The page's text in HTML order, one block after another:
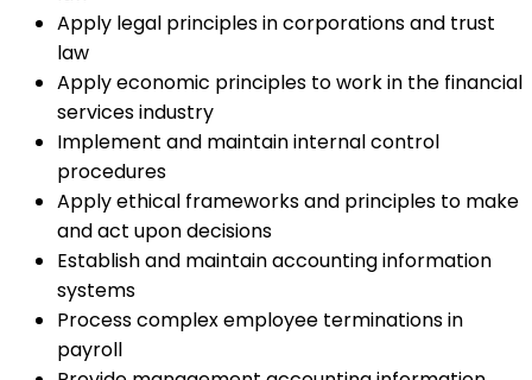
Apply legal principles in corporations and trust
law
Apply economic principles to work in the financial
services industry
Implement and maintain internal control
procedures
Apply ethical frameworks and principles to make
and act upon decisions
Establish and maintain accounting information
systems
Process complex employee terminations in
payroll